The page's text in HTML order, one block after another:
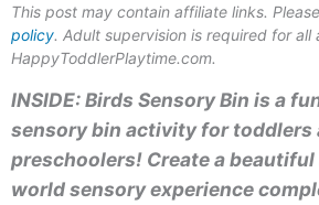
This post may contain affiliate links.
policy. Adult supervision is required for
HappyToddlerPlaytime.com.
INSIDE: Birds SensoryBin is a
sensory bin activity for toddlers
preschoolers! Create a
world sensory experience